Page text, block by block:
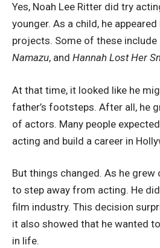
Yes, Noah Lee Ritter did try
younger. As a child, he
projects. Some of these include
Namazu, and Hannah Lost Her
At that time, it looked like he
father’s footsteps. After all, he
of actors. Many people
acting and build a career in
But things changed. As he grew
to step away from acting. He
film industry. This decision
it also showed that he wanted
in life.